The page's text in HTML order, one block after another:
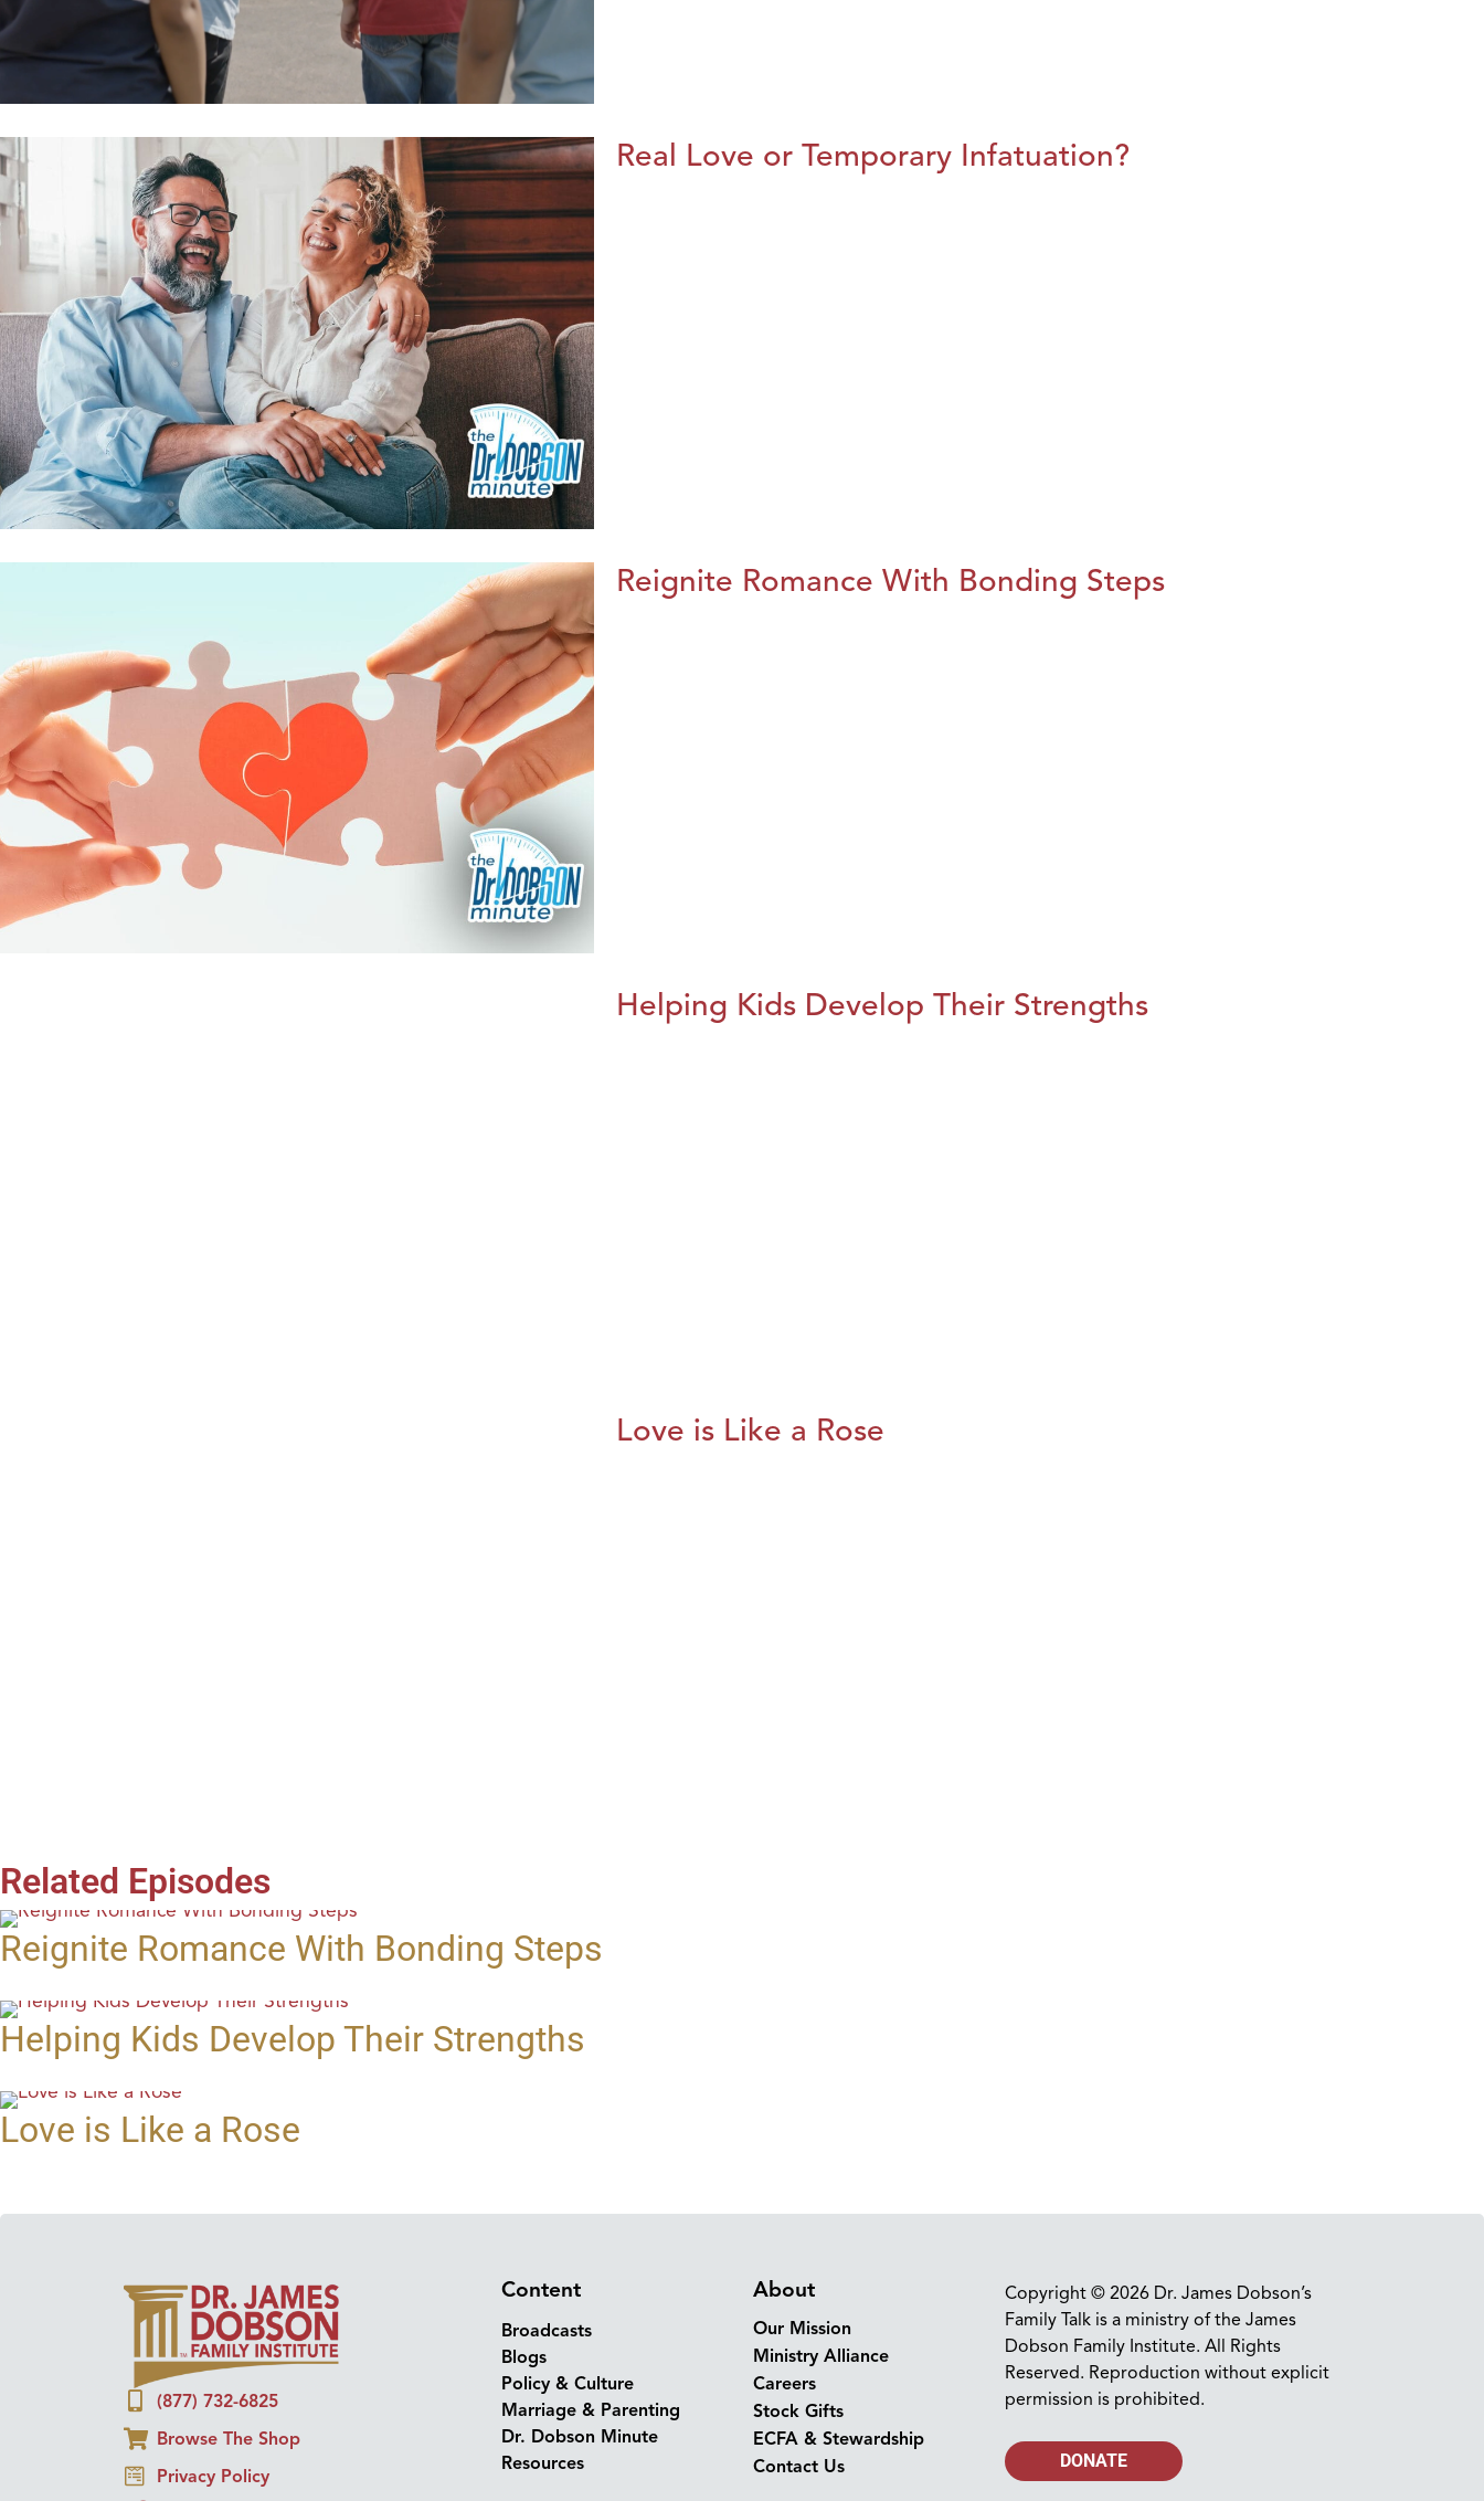
Real Love or Temporary Infatuation?
Reignite Romance With Bonding Steps
Helping Kids Develop Their Strengths
Love is Like a Rose
Related Episodes
Reignite Romance With Bonding Steps
Helping Kids Develop Their Strengths
Love is Like a Rose
(877) 732-6825
Browse The Shop
Privacy Policy
Content
Broadcasts
Blogs
Policy & Culture
Marriage & Parenting
Dr. Dobson Minute
Resources
About
Our Mission
Ministry Alliance
Careers
Stock Gifts
ECFA & Stewardship
Contact Us
Copyright © 2026 Dr. James Dobson’s
Family Talk is a ministry of the James
Dobson Family Institute. All Rights
Reserved. Reproduction without explicit
permission is prohibited.
DONATE